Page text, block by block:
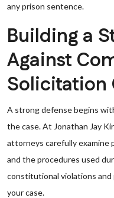
any prison sentence.
Building a
Against
Solicitation
A strong defense begins
the case. At Jonathan Jay
attorneys carefully examine
and the procedures used
constitutional violations
your case.